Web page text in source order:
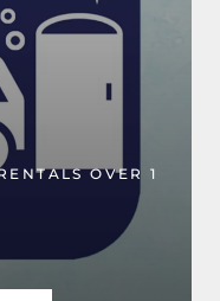
OVER 1